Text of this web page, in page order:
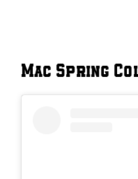
Mac Spring